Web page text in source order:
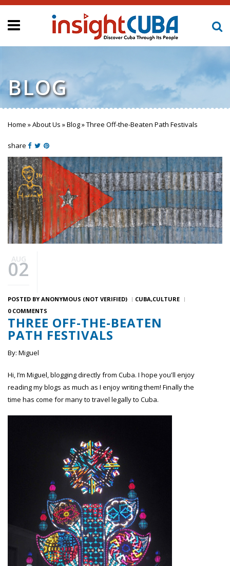
BLOG
You are here
Home »About Us »Blog»Three Off-the-Beaten Path Festivals
share
AUG
02
POSTED BY ANONYMOUS (NOT VERIFIED) CUBA CULTURE
0 COMMENTS
THREE OFF-THE-BEATEN
PATH FESTIVALS
By: Miguel
Hi, I’m Miguel, blogging directly from Cuba. I hope you'll enjoy
reading my blogs as much as I enjoy writing them! Finally the
time has come for many to travel legally to Cuba.